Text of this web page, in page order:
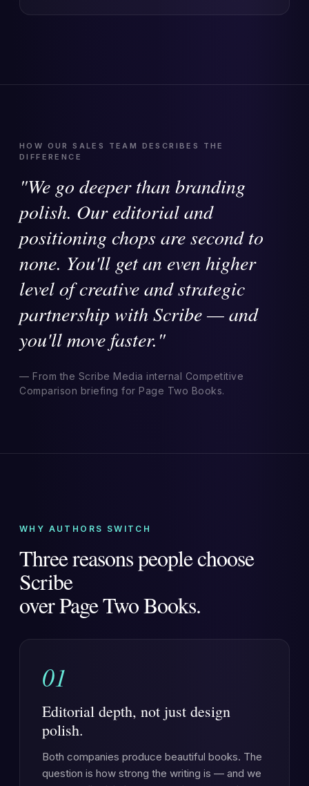
HOW OUR SALES TEAM DESCRIBES THE
DIFFERENCE
"We go deeper than branding
polish. Our editorial and
positioning chops are second to
none. You'll get an even higher
level of creative and strategic
partnership with Scribe — and
you'll move faster."
— From the Scribe Media internal Competitive
Comparison briefing for Page Two Books.
WHY AUTHORS SWITCH
Three reasons people choose
Scribe
over Page Two Books.
01
Editorial depth, not just design
polish.
Both companies produce beautiful books. The
question is how strong the writing is — and we